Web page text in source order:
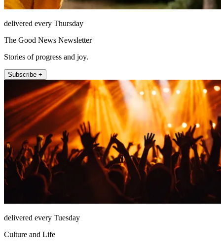
delivered every Thursday
The Good News Newsletter
Stories of progress and joy.
Subscribe +
delivered every Tuesday
Culture and Life